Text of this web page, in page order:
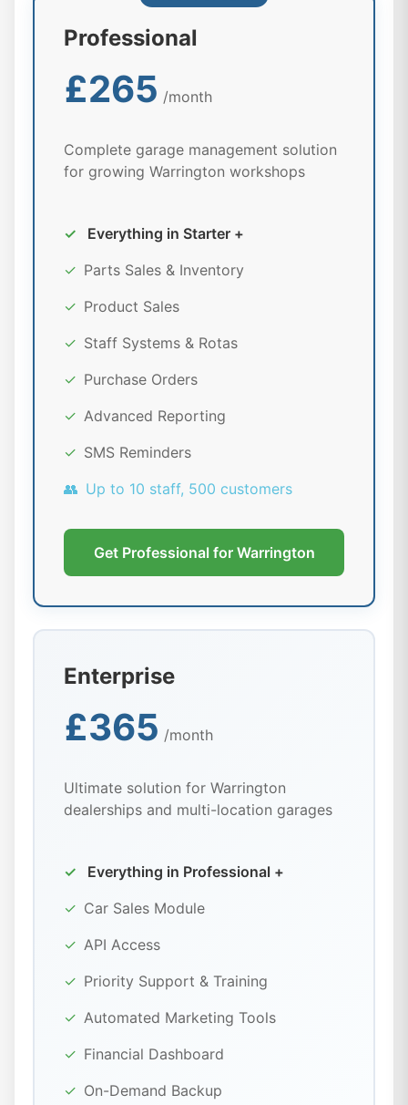
Professional
£265 /month
Complete garage management solution
for growing Warrington workshops
✓
Everything in Starter +
✓ Parts Sales & Inventory
✓ Product Sales
✓ Staff Systems & Rotas
✓ Purchase Orders
✓ Advanced Reporting
✓ SMS Reminders
👥 Up to 10 staff, 500 customers
Get Professional for Warrington
Enterprise
£365 /month
Ultimate solution for Warrington
dealerships and multi-location garages
✓
Everything in Professional +
✓ Car Sales Module
✓ API Access
✓ Priority Support & Training
✓ Automated Marketing Tools
✓ Financial Dashboard
✓ On-Demand Backup